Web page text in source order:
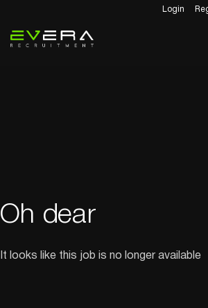
Login
Oh dear
It looks like this job is no longer available